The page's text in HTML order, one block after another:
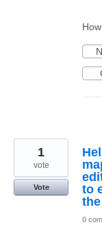
to
the
1
vote
Vote
0